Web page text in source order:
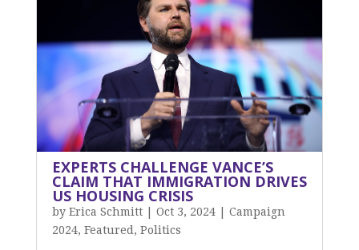
EXPERTS CHALLENGE VANCE’S
CLAIM THAT IMMIGRATION DRIVES
US HOUSING CRISIS
by Erica Schmitt| Oct 3, 2024| Campaign
2024, Featured , Politics